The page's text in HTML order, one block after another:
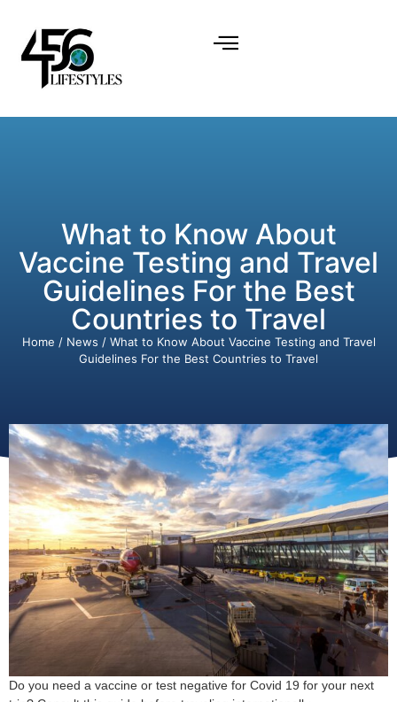
What to Know About
Vaccine Testing and Travel
Guidelines For the Best
Countries to Travel
Home / News / What to Know About Vaccine Testing and Travel
Guidelines For the Best Countries to Travel
Do you need a vaccine or test negative for Covid 19 for your next